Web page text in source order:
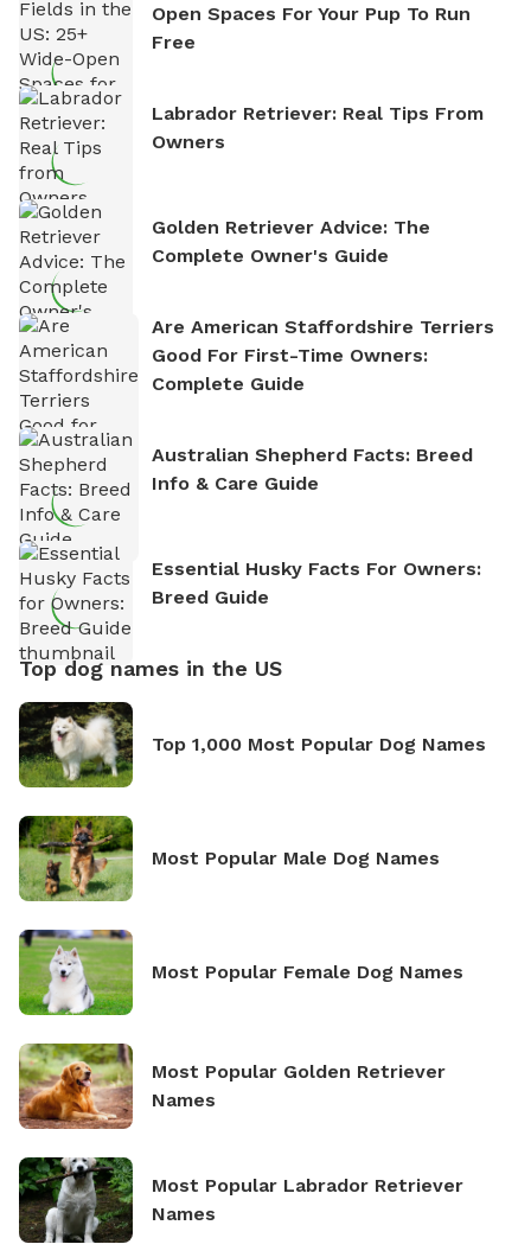
Open Spaces For Your Pup To Run
Free
Labrador Retriever: Real Tips From
Owners
Golden Retriever Advice: The
Complete Owner's Guide
Are American Staffordshire Terriers
Good For First-Time Owners:
Complete Guide
Australian Shepherd Facts: Breed
Info & Care Guide
Essential Husky Facts For Owners:
Breed Guide
Top dog names in the US
Top 1,000 Most Popular Dog Names
Most Popular Male Dog Names
Most Popular Female Dog Names
Most Popular Golden Retriever
Names
Most Popular Labrador Retriever
Names